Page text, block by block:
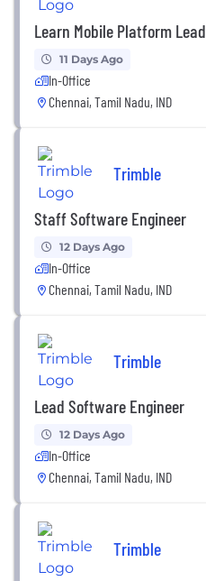
Learn Mobile Platform Lead
11 Days Ago
In-Office
Chennai, Tamil Nadu, IND
Trimble
Staff Software Engineer
12 Days Ago
In-Office
Chennai, Tamil Nadu, IND
Trimble
Lead Software Engineer
12 Days Ago
In-Office
Chennai, Tamil Nadu, IND
Trimble